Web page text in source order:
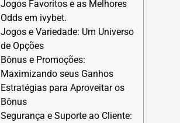
Jogos Favoritos e as Melhores
Odds em ivybet.
Jogos e Variedade: Um Universo
de Opções
Bônus e Promoções:
Maximizando seus Ganhos
Estratégias para Aproveitar os
Bônus
Segurança e Suporte ao Cliente: